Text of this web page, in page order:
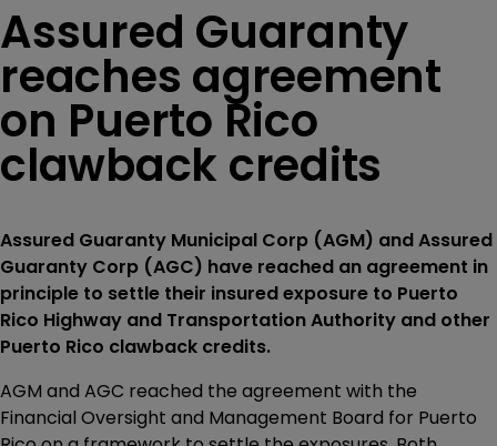
Assured Guaranty
reaches agreement
on Puerto Rico
clawback credits
Assured Guaranty Municipal Corp (AGM) and Assured
Guaranty Corp (AGC) have reached an agreement in
principle to settle their insured exposure to Puerto
Rico Highway and Transportation Authority and other
Puerto Rico clawback credits.
AGM and AGC reached the agreement with the
Financial Oversight and Management Board for Puerto